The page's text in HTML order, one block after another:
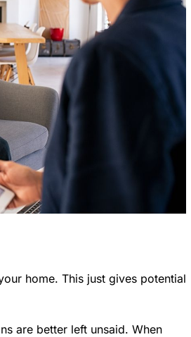
home. This just gives potential
are better left unsaid. When